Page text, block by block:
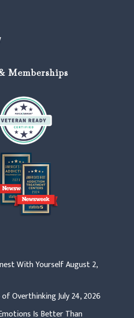
Memberships
With YourselfAugust 2,
of OverthinkingJuly 24, 2026
Is Better Than